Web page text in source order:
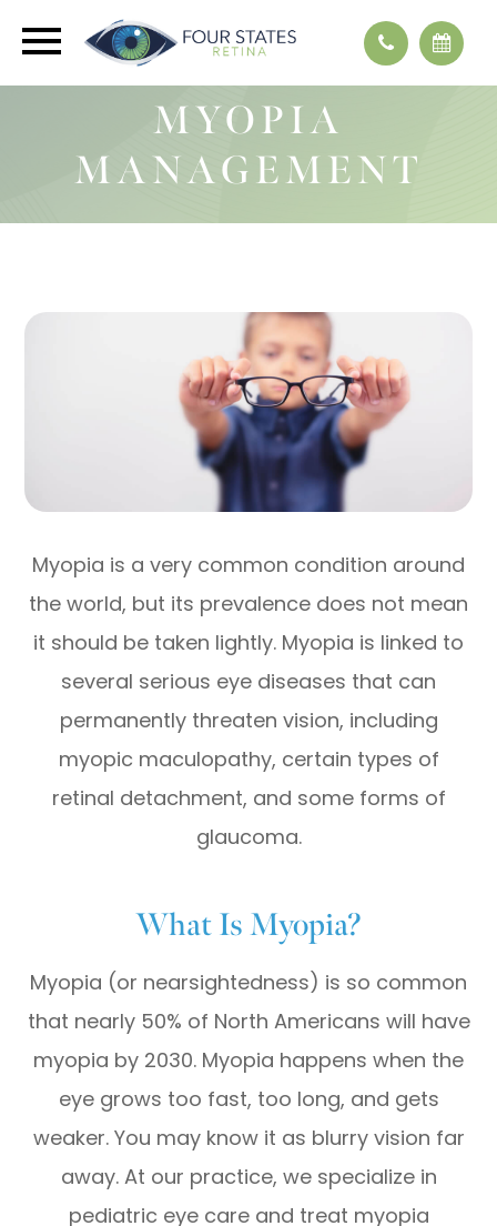
MYOPIA
MANAGEMENT
Myopia is a very common condition around
the world, but its prevalence does not mean
it should be taken lightly. Myopia is linked to
several serious eye diseases that can
permanently threaten vision, including
myopic maculopathy, certain types of
retinal detachment, and some forms of
glaucoma.
What Is Myopia?
Myopia (or nearsightedness) is so common
that nearly 50% of North Americans will have
myopia by 2030. Myopia happens when the
eye grows too fast, too long, and gets
weaker. You may know it as blurry vision far
away. At our practice, we specialize in
pediatric eye care and treat myopia